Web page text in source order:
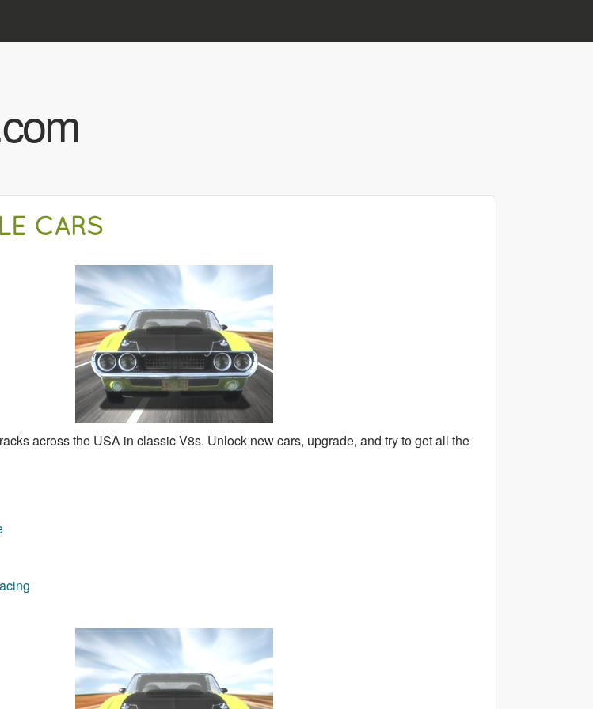
CARS
across the USA in classic V8s. Unlock new cars, upgrade, and try to get all the